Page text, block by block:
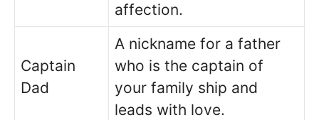
affection.
Captain
Dad
A nickname for a father
who is the captain of
your family ship and
leads with love.